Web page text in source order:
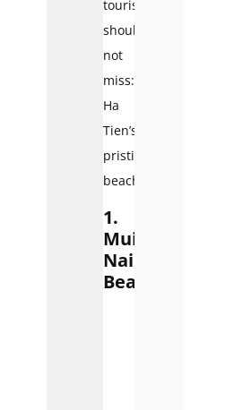
tourists
should
not
miss:
Ha
Tien’s
pristine
beaches.
1.
Mui
Nai
Beach